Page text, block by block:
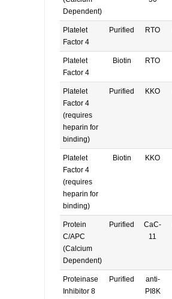
Dependent)
Platelet
Factor 4
Purified RTO
Platelet
Factor 4
Biotin RTO
Platelet
Factor 4
(requires
heparin for
binding)
Purified KKO
Platelet
Factor 4
(requires
heparin for
binding)
Biotin KKO
Protein
C/APC
(Calcium
Dependent)
Purified
CaC-
11
Proteinase
Inhibitor 8
Purified
anti-
PI8K